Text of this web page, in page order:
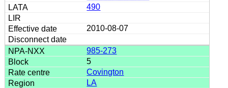
490
2010-08-07
985-273
5
Covington
LA